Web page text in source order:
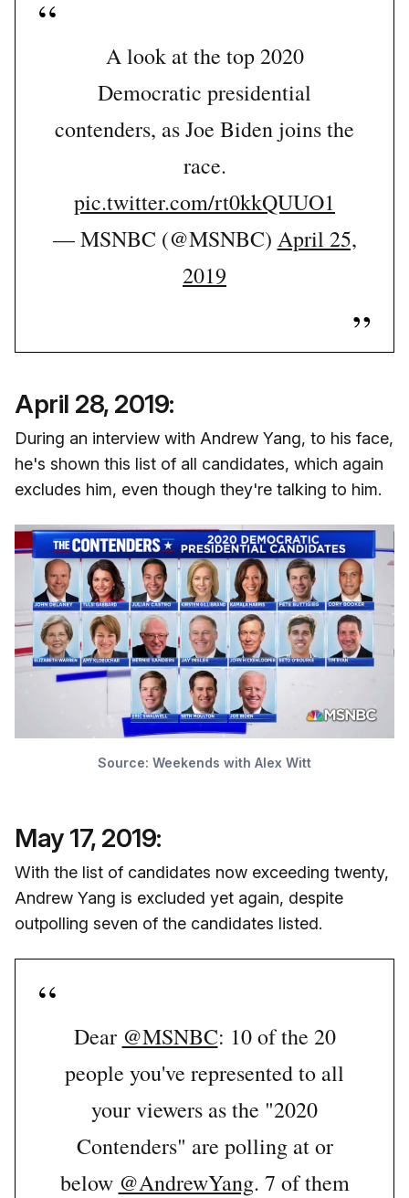
A look at the top 2020
Democratic presidential
contenders, as Joe Biden joins the
race.
pic.twitter.com/rt0kkQUUO1
— MSNBC (@MSNBC) April 25,
2019
April 28, 2019:
During an interview with Andrew Yang, to his face,
he's shown this list of all candidates, which again
excludes him, even though they're talking to him.
Source: Weekends with Alex Witt
May 17, 2019:
With the list of candidates now exceeding twenty,
Andrew Yang is excluded yet again, despite
outpolling seven of the candidates listed.
Dear @MSNBC: 10 of the 20
people you've represented to all
your viewers as the "2020
Contenders" are polling at or
below @AndrewYang. 7 of them